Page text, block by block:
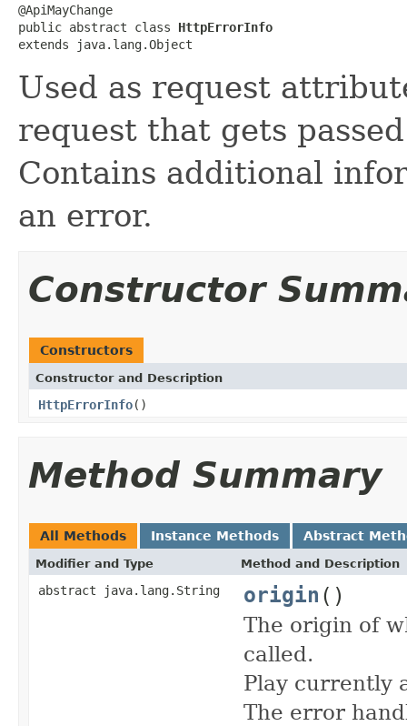
@ApiMayChange
public abstract class HttpErrorInfo
extends java.lang.Object
Used as request
request that gets
Contains additional
an error.
Constructor
Constructors
Constructor and Description
HttpErrorInfo()
Method Summary
All Methods Instance Methods Abstract
Modifier and Type Method and Description
abstract java.lang.String origin ()
The origin of
called.
Play currently
The error